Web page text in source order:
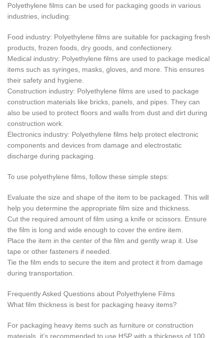
Polyethylene films can be used for packaging goods in various
industries, including:
Food industry: Polyethylene films are suitable for packaging fresh
products, frozen foods, dry goods, and confectionery.
Medical industry: Polyethylene films are used to package medical
items such as syringes, masks, gloves, and more. This ensures
their safety and hygiene.
Construction industry: Polyethylene films are used to package
construction materials like bricks, panels, and pipes. They can
also be used to protect floors and walls from dust and dirt during
construction work.
Electronics industry: Polyethylene films help protect electronic
components and devices from damage and electrostatic
discharge during packaging.
To use polyethylene films, follow these simple steps:
Evaluate the size and shape of the item to be packaged. This will
help you determine the appropriate film size and thickness.
Cut the required amount of film using a knife or scissors. Ensure
the film is long and wide enough to cover the entire item.
Place the item in the center of the film and gently wrap it. Use
tape or other fasteners if needed.
Tie the film ends to secure the item and protect it from damage
during transportation.
Frequently Asked Questions about Polyethylene Films
What film thickness is best for packaging heavy items?
For packaging heavy items such as furniture or construction
materials, it’s recommended to use HSP with a thickness of 100